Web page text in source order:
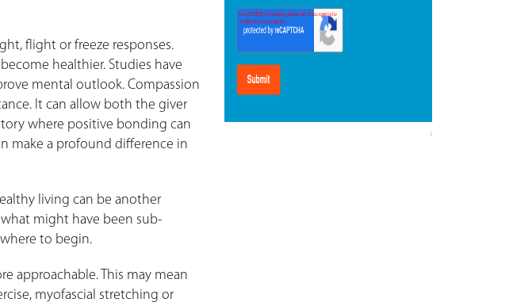
flight or freeze responses.
healthier. Studies have
mental outlook. Compassion
It can allow both the giver
where positive bonding can
make a profound difference in
living can be another
might have been sub-
to begin.
approachable. This may mean
myofascial stretching or